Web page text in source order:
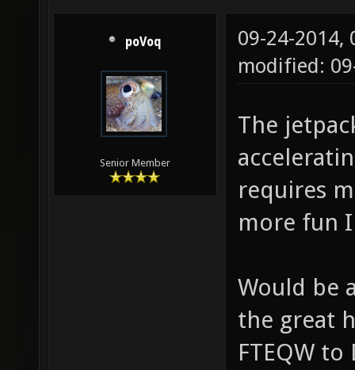
poVoq
Senior Member
09-24-2014,
modified:
The
requires
more fun
Would be
the great
FTEQW